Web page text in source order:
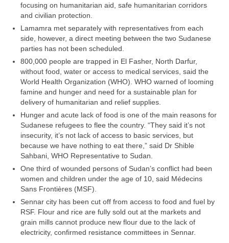
focusing on humanitarian aid, safe humanitarian corridors
and civilian protection.
Lamamra met separately with representatives from each
side, however, a direct meeting between the two Sudanese
parties has not been scheduled.
800,000 people are trapped in El Fasher, North Darfur,
without food, water or access to medical services, said the
World Health Organization (WHO). WHO warned of looming
famine and hunger and need for a sustainable plan for
delivery of humanitarian and relief supplies.
Hunger and acute lack of food is one of the main reasons for
Sudanese refugees to flee the country. “They said it’s not
insecurity, it’s not lack of access to basic services, but
because we have nothing to eat there,” said Dr Shible
Sahbani, WHO Representative to Sudan.
One third of wounded persons of Sudan’s conflict had been
women and children under the age of 10, said Médecins
Sans Frontières (MSF).
Sennar city has been cut off from access to food and fuel by
RSF. Flour and rice are fully sold out at the markets and
grain mills cannot produce new flour due to the lack of
electricity, confirmed resistance committees in Sennar.